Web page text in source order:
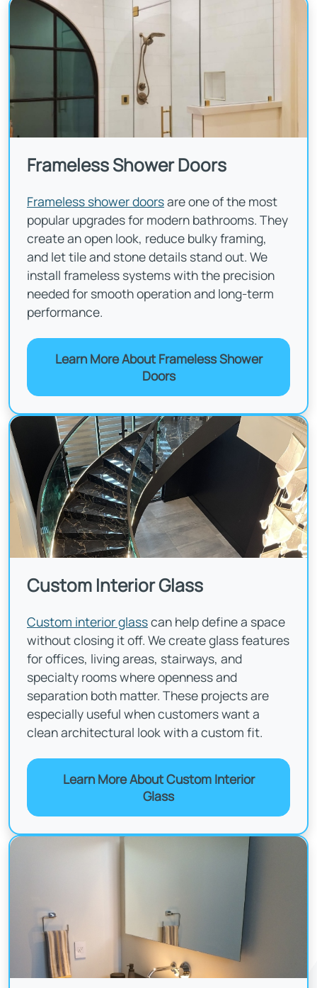
Frameless Shower Doors
Frameless shower doorsare one of the most
popular upgrades for modern bathrooms. They
create an open look, reduce bulky framing,
and let tile and stone details stand out. We
install frameless systems with the precision
needed for smooth operation and long-term
performance.
Learn More About Frameless Shower
Doors
Custom Interior Glass
Custom interior glasscan help define a space
without closing it off. We create glass features
for offices, living areas, stairways, and
specialty rooms where openness and
separation both matter. These projects are
especially useful when customers want a
clean architectural look with a custom fit.
Learn More About Custom Interior
Glass